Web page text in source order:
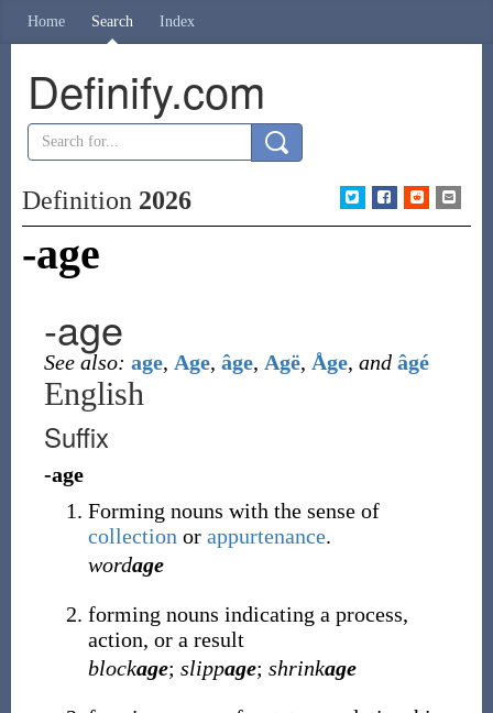
Home Search Index
Definify.com
Definition 2026
-age
-age
See also: age, Age, âge, Agë, Åge, and âgé
English
Suffix
-age
Forming nouns with the sense of
collection or appurtenance.
wordage
forming nouns indicating a process,
action, or a result
blockage; slippage; shrinkage